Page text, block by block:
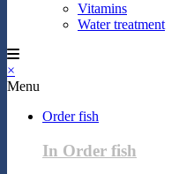
Vitamins
Water treatment
×
Menu
Order fish
In Order fish